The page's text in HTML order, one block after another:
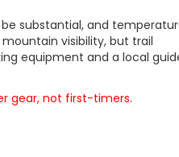
substantial, and
visibility, but trail
equipment and a local
gear, not first-timers.